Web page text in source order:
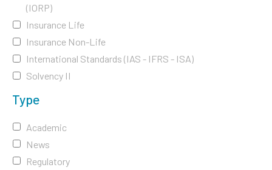
(IORP)
Insurance Life
Insurance Non-Life
International Standards (IAS - IFRS - ISA)
Solvency II
Type
Academic
News
Regulatory